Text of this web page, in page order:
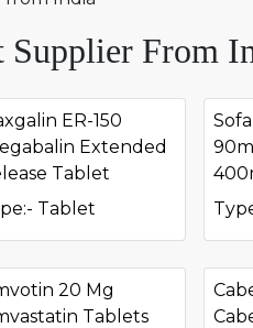
Supplier From
ER-150
Extended
Tablet
Tablet
20 Mg
Tablets